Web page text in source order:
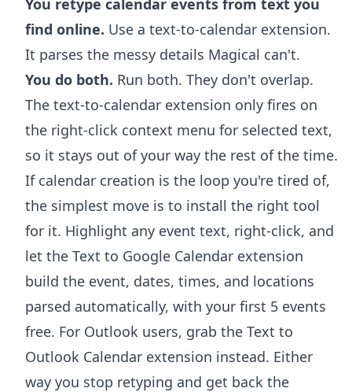
You retype calendar events from text you
find online. Use a text-to-calendar extension.
It parses the messy details Magical can't.
You do both. Run both. They don't overlap.
The text-to-calendar extension only fires on
the right-click context menu for selected text,
so it stays out of your way the rest of the time.
If calendar creation is the loop you're tired of,
the simplest move is to install the right tool
for it. Highlight any event text, right-click, and
let the Text to Google Calendar extension
build the event, dates, times, and locations
parsed automatically, with your first 5 events
free. For Outlook users, grab the Text to
Outlook Calendar extension instead. Either
way you stop retyping and get back the